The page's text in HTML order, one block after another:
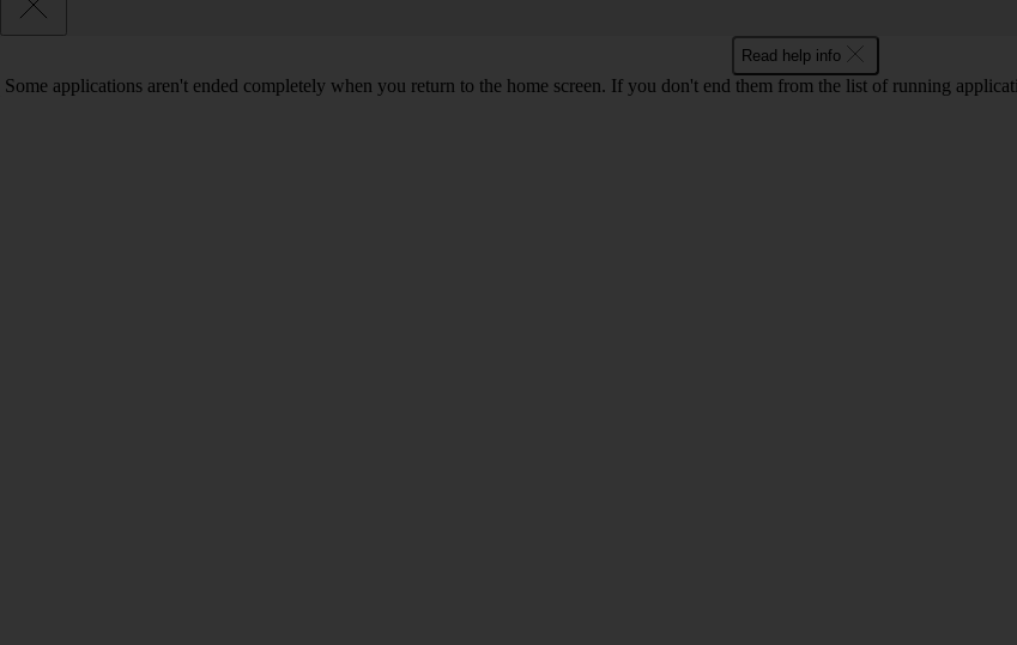
Read help info
Some applications aren't ended completely when you return to the home screen. If you don't end them from the list of running